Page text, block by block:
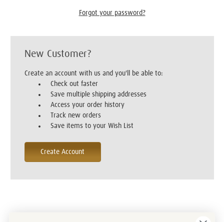
Forgot your password?
New Customer?
Create an account with us and you'll be able to:
Check out faster
Save multiple shipping addresses
Access your order history
Track new orders
Save items to your Wish List
Create Account